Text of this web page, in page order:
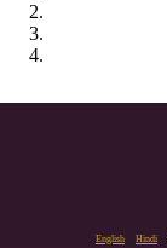
English Hindi